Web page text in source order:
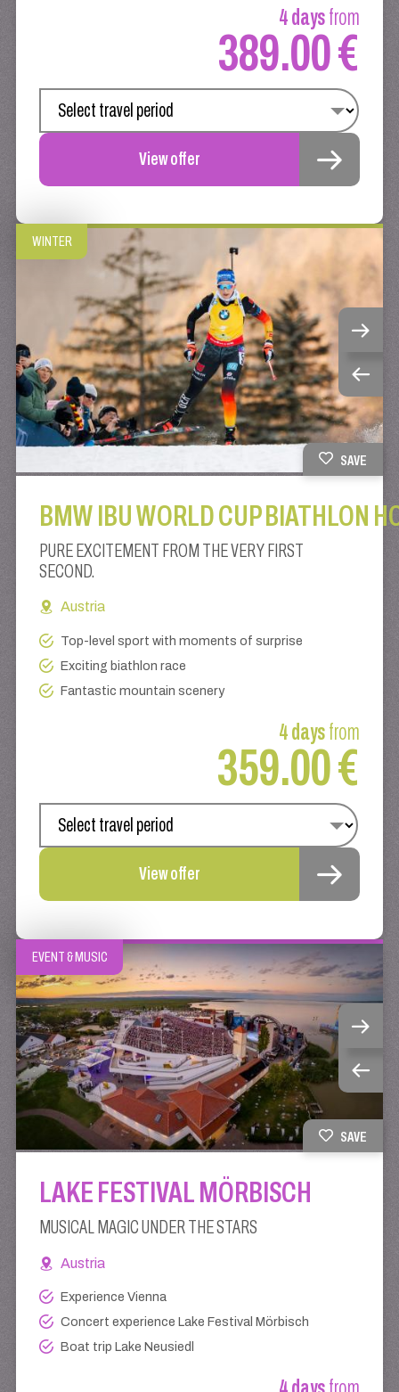
4 daysfrom
389.00 €
View offer
WINTER
SAVE
BMW IBU WORLD CUP BIATHLON
PURE EXCITEMENT FROM THE VERY FIRST
SECOND.
Austria
Top-level sport with moments of surprise
Exciting biathlon race
Fantastic mountain scenery
4 daysfrom
359.00 €
View offer
EVENT & MUSIC
SAVE
LAKE FESTIVAL MÖRBISCH
MUSICAL MAGIC UNDER THE STARS
Austria
Experience Vienna
Concert experience Lake Festival Mörbisch
Boat trip Lake Neusiedl